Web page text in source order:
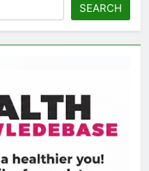
SEARCH